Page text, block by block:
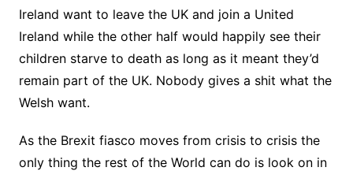
Ireland want to leave the UK and join a United
Ireland while the other half would happily see their
children starve to death as long as it meant they’d
remain part of the UK. Nobody gives a shit what the
Welsh want.
As the Brexit fiasco moves from crisis to crisis the
only thing the rest of the World can do is look on in